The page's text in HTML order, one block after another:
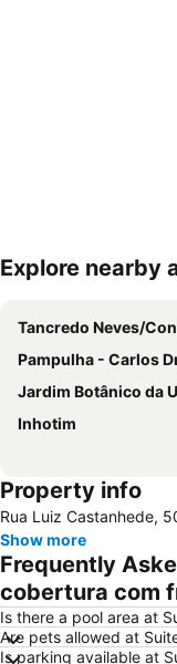
Explore nearby
Tancredo Neves/Confins
Pampulha - Carlos Drummond de
Jardim Botânico da
Inhotim
Property info
Rua Luiz Castanhede,
Show more
Frequently
cobertura com
Is there a pool area at
Are pets allowed at
Is parking available at